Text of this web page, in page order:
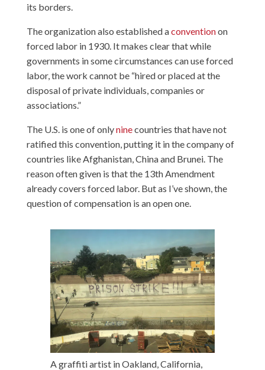
its borders.
The organization also established aconventionon
forced labor in 1930. It makes clear that while
governments in some circumstances can use forced
labor, the work cannot be “hired or placed at the
disposal of private individuals, companies or
associations.”
The U.S. is one of onlyninecountries that have not
ratified this convention, putting it in the company of
countries like Afghanistan, China and Brunei. The
reason often given is that the 13th Amendment
already covers forced labor. But as I’ve shown, the
question of compensation is an open one.
A graffiti artist in Oakland, California,